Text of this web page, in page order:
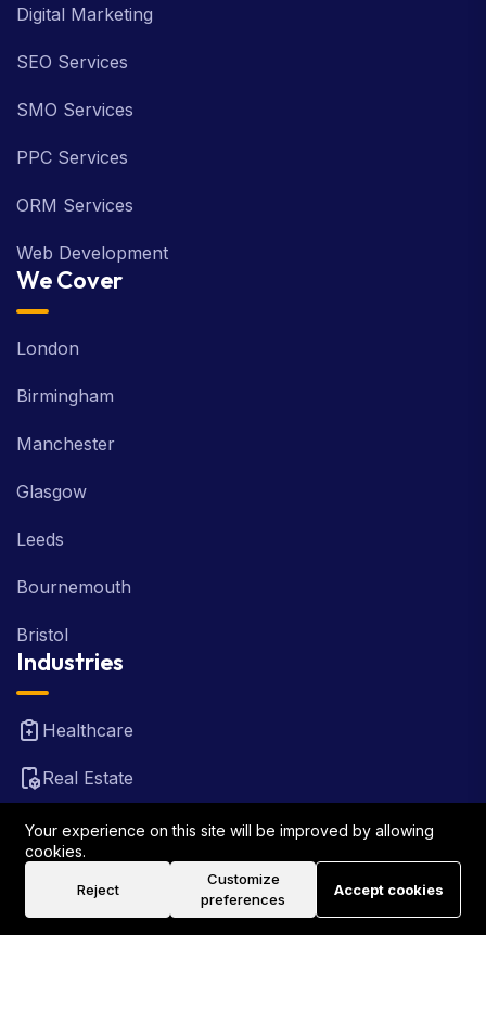
Digital Marketing
SEO Services
SMO Services
PPC Services
ORM Services
Web Development
We Cover
London
Birmingham
Manchester
Glasgow
Leeds
Bournemouth
Bristol
Industries
Healthcare
Real Estate
FinTech
Travel
Your experience on this site will be improved by allowing
cookies.
Reject
Customize
preferences
Accept cookies